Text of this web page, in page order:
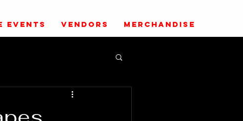
EVENTS VENDORS MERCHANDISE